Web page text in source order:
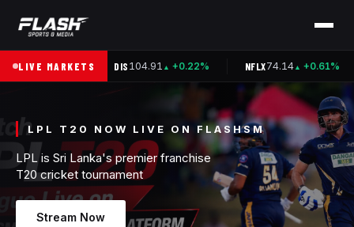
LIVE MARKETS
▲ +0.00% 104.91▲ +0.22% NFLX74.14▲ +0.61%
LPL T20 NOW LIVE ON FLASHSM
LPL is Sri Lanka's premier franchise
Stream Now